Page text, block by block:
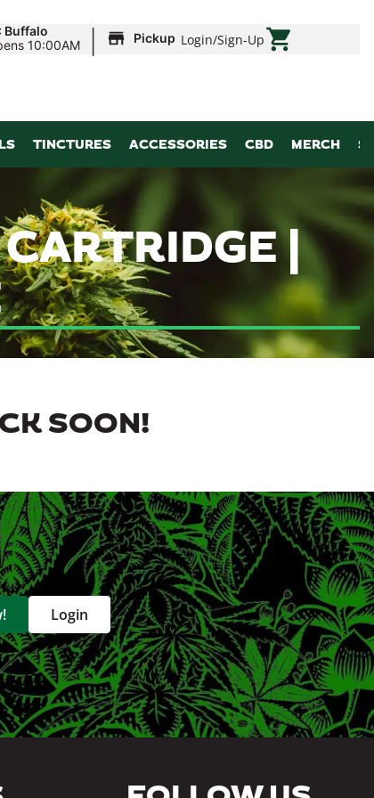
Buffalo
10:00AM | Pickup Login/Sign-Up
TINCTURES ACCESSORIES CBD MERCH
|
SOON!
Login